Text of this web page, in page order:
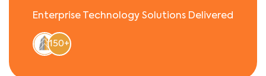
Enterprise Technology Solutions Delivered
150+